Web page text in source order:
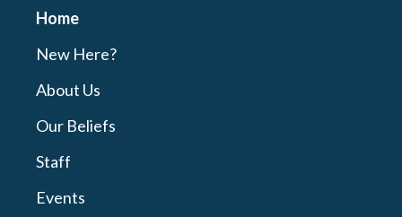
Home
New Here?
About Us
Our Beliefs
Staff
Events